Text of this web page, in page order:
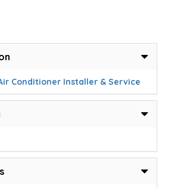
Conditioner Installer & Service